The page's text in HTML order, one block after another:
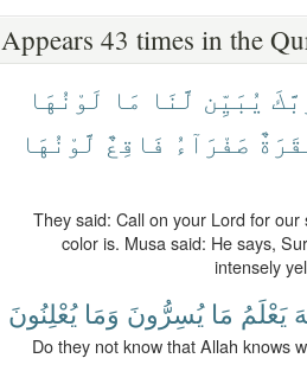
Appears 43 times in the
يُبَيِّن لَّنَا مَا لَوْنُهَا
صَفْرَآءُ فَاقِعٌ لَّوْنُهَا
They said: Call on your Lord for
color is. Musa said: He says,
intensely
يَعْلَمُ مَا يُسِرُّونَ وَمَا يُعْلِنُونَ
Do they not know that Allah knows